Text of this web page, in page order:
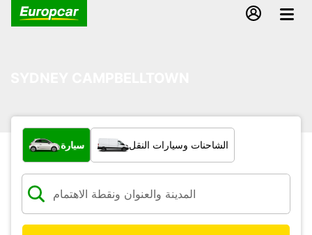
ما نوع المركبة؟
سيارة الشاحنات وسيارات النقل